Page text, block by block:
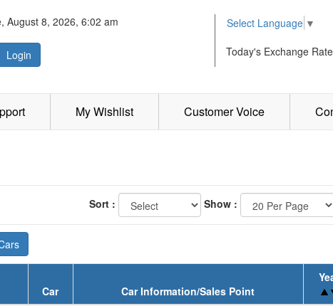
August 8, 2026, 6:02 am
Login
Select Language ▼
Today's Exchange
My Wishlist Customer Voice
Sort : Show :
Car Car Information/Sales Point